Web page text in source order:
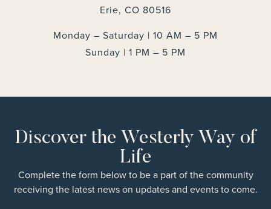
Erie, CO 80516
Monday – Saturday | 10 AM – 5 PM
Sunday | 1 PM – 5 PM
Discover the Westerly Way of
Life
Complete the form below to be a part of the community
receiving the latest news on updates and events to come.